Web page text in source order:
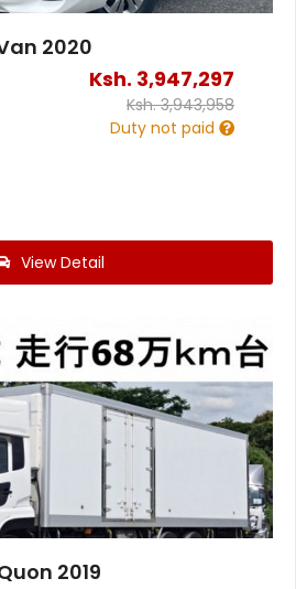
2020
Ksh. 3,947,297
Ksh.3,943,958
Duty not paid
View Detail
2019